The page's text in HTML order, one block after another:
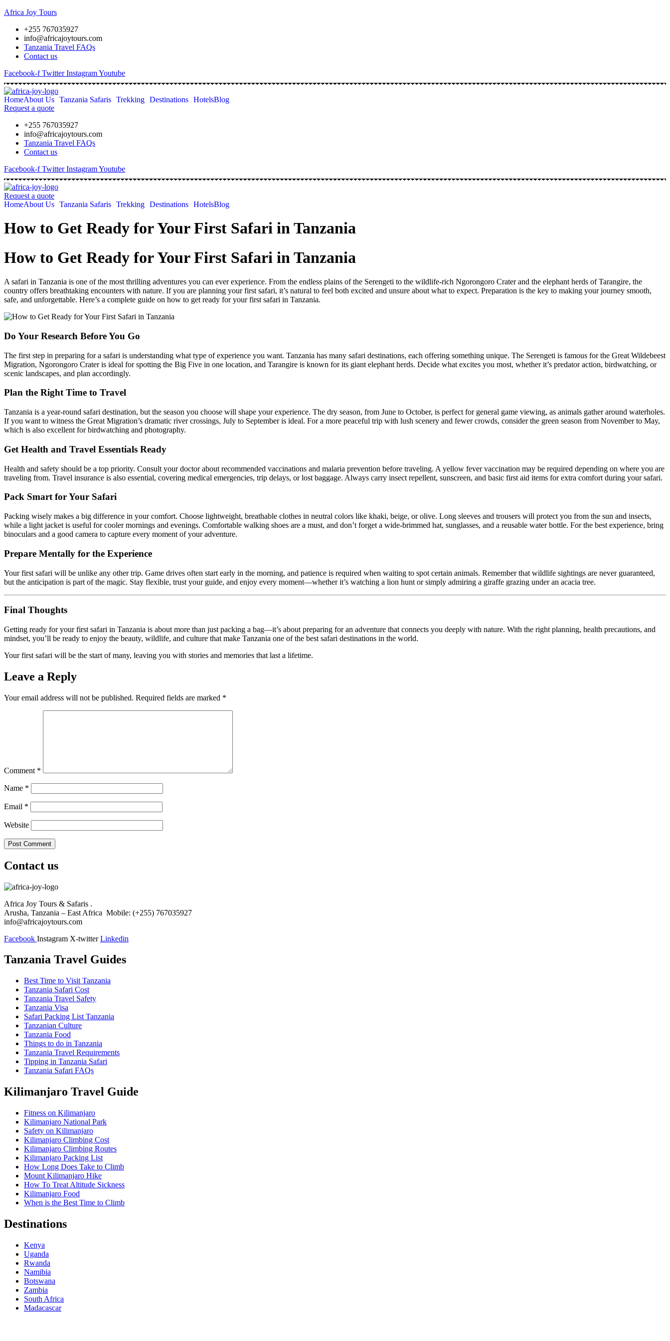
Africa Joy Tours
+255 767035927
info@africajoytours.com
Tanzania Travel FAQs
Contact us
Facebook-f Twitter InstagramYoutube
HomeAbout Us Tanzania Safaris Trekking Destinations HotelsBlog
Request a quote
+255 767035927
info@africajoytours.com
Tanzania Travel FAQs
Contact us
Facebook-f Twitter InstagramYoutube
Request a quote
HomeAbout Us Tanzania Safaris Trekking Destinations HotelsBlog
to
content
How to Get Ready for Your First Safari in Tanzania
How to Get Ready for Your First Safari in Tanzania
A safari in Tanzania is one of the most thrilling adventures you can ever experience. From the endless plains of the Serengeti to the wildlife-rich Ngorongoro Crater and the elephant herds of Tarangire, the
country offers breathtaking encounters with nature. If you are planning your first safari, it’s natural to feel both excited and unsure about what to expect. Preparation is the key to making your journey smooth,
safe, and unforgettable. Here’s a complete guide on how to get ready for your first safari in Tanzania.
Do Your Research Before You Go
The first step in preparing for a safari is understanding what type of experience you want. Tanzania has many safari destinations, each offering something unique. The Serengeti is famous for the Great Wildebeest
Migration, Ngorongoro Crater is ideal for spotting the Big Five in one location, and Tarangire is known for its giant elephant herds. Decide what excites you most, whether it’s predator action, birdwatching, or
scenic landscapes, and plan accordingly.
Plan the Right Time to Travel
Tanzania is a year-round safari destination, but the season you choose will shape your experience. The dry season, from June to October, is perfect for general game viewing, as animals gather around waterholes.
If you want to witness the Great Migration’s dramatic river crossings, July to September is ideal. For a more peaceful trip with lush scenery and fewer crowds, consider the green season from November to May,
which is also excellent for birdwatching and photography.
Get Health and Travel Essentials Ready
Health and safety should be a top priority. Consult your doctor about recommended vaccinations and malaria prevention before traveling. A yellow fever vaccination may be required depending on where you are
traveling from. Travel insurance is also essential, covering medical emergencies, trip delays, or lost baggage. Always carry insect repellent, sunscreen, and basic first aid items for extra comfort during your safari.
Pack Smart for Your Safari
Packing wisely makes a big difference in your comfort. Choose lightweight, breathable clothes in neutral colors like khaki, beige, or olive. Long sleeves and trousers will protect you from the sun and insects,
while a light jacket is useful for cooler mornings and evenings. Comfortable walking shoes are a must, and don’t forget a wide-brimmed hat, sunglasses, and a reusable water bottle. For the best experience, bring
binoculars and a good camera to capture every moment of your adventure.
Prepare Mentally for the Experience
Your first safari will be unlike any other trip. Game drives often start early in the morning, and patience is required when waiting to spot certain animals. Remember that wildlife sightings are never guaranteed,
but the anticipation is part of the magic. Stay flexible, trust your guide, and enjoy every moment—whether it’s watching a lion hunt or simply admiring a giraffe grazing under an acacia tree.
Final Thoughts
Getting ready for your first safari in Tanzania is about more than just packing a bag—it’s about preparing for an adventure that connects you deeply with nature. With the right planning, health precautions, and
mindset, you’ll be ready to enjoy the beauty, wildlife, and culture that make Tanzania one of the best safari destinations in the world.
Your first safari will be the start of many, leaving you with stories and memories that last a lifetime.
Leave a Reply
Your email address will not be published. Required fields are marked *
Comment *
Name *
Email *
Website
Contact us
Africa Joy Tours & Safaris .
Arusha, Tanzania – East Africa Mobile: (+255) 767035927
info@africajoytours.com
Facebook Instagram X-twitter Linkedin
Tanzania Travel Guides
Best Time to Visit Tanzania
Tanzania Safari Cost
Tanzania Travel Safety
Tanzania Visa
Safari Packing List Tanzania
Tanzanian Culture
Tanzania Food
Things to do in Tanzania
Tanzania Travel Requirements
Tipping in Tanzania Safari
Tanzania Safari FAQs
Kilimanjaro Travel Guide
Fitness on Kilimanjaro
Kilimanjaro National Park
Safety on Kilimanjaro
Kilimanjaro Climbing Cost
Kilimanjaro Climbing Routes
Kilimanjaro Packing List
How Long Does Take to Climb
Mount Kilimanjaro Hike
How To Treat Altitude Sickness
Kilimanjaro Food
When is the Best Time to Climb
Destinations
Kenya
Uganda
Rwanda
Namibia
Botswana
Zambia
South Africa
Madacascar